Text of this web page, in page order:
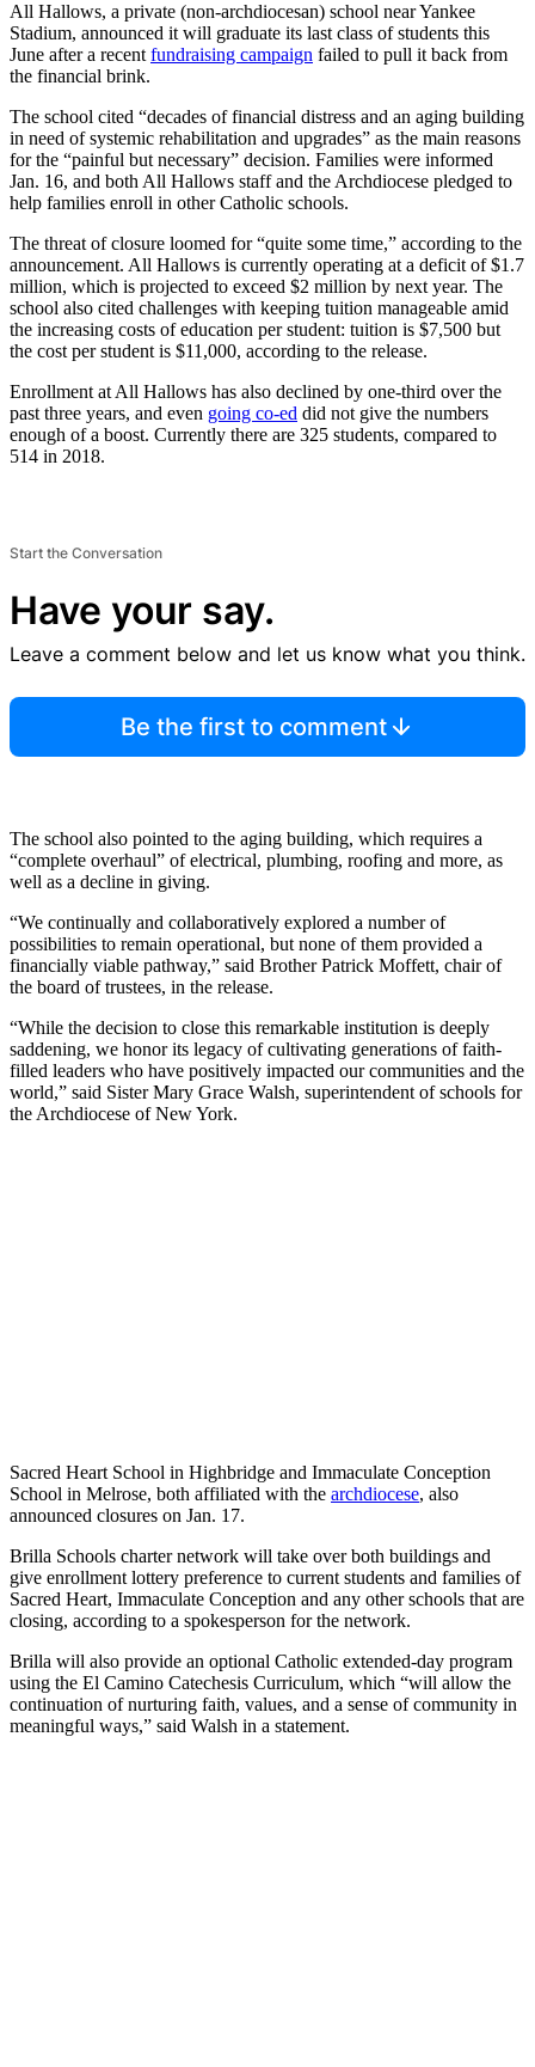
All Hallows, a private (non-archdiocesan) school near Yankee
Stadium, announced it will graduate its last class of students this
June after a recent fundraising campaign failed to pull it back from
the financial brink.
The school cited “decades of financial distress and an aging building
in need of systemic rehabilitation and upgrades” as the main reasons
for the “painful but necessary” decision. Families were informed
Jan. 16, and both All Hallows staff and the Archdiocese pledged to
help families enroll in other Catholic schools.
The threat of closure loomed for “quite some time,” according to the
announcement. All Hallows is currently operating at a deficit of $1.7
million, which is projected to exceed $2 million by next year. The
school also cited challenges with keeping tuition manageable amid
the increasing costs of education per student: tuition is $7,500 but
the cost per student is $11,000, according to the release.
Enrollment at All Hallows has also declined by one-third over the
past three years, and even going co-ed did not give the numbers
enough of a boost. Currently there are 325 students, compared to
514 in 2018.
Start the Conversation
Have your say.
Leave a comment below and let us know what you think.
Be the first to comment
The school also pointed to the aging building, which requires a
“complete overhaul” of electrical, plumbing, roofing and more, as
well as a decline in giving.
“We continually and collaboratively explored a number of
possibilities to remain operational, but none of them provided a
financially viable pathway,” said Brother Patrick Moffett, chair of
the board of trustees, in the release.
“While the decision to close this remarkable institution is deeply
saddening, we honor its legacy of cultivating generations of faith-
filled leaders who have positively impacted our communities and the
world,” said Sister Mary Grace Walsh, superintendent of schools for
the Archdiocese of New York.
Sacred Heart School in Highbridge and Immaculate Conception
School in Melrose, both affiliated with the archdiocese, also
announced closures on Jan. 17.
Brilla Schools charter network will take over both buildings and
give enrollment lottery preference to current students and families of
Sacred Heart, Immaculate Conception and any other schools that are
closing, according to a spokesperson for the network.
Brilla will also provide an optional Catholic extended-day program
using the El Camino Catechesis Curriculum, which “will allow the
continuation of nurturing faith, values, and a sense of community in
meaningful ways,” said Walsh in a statement.